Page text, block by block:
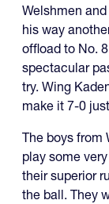
Welshmen
his way
offload to No.
spectacular
try. Wing
make it 7-0
The boys from
play some
their superior
the ball. They